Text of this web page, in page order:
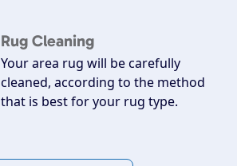
Rug Cleaning
Your area rug will be carefully
cleaned, according to the method
that is best for your rug type.